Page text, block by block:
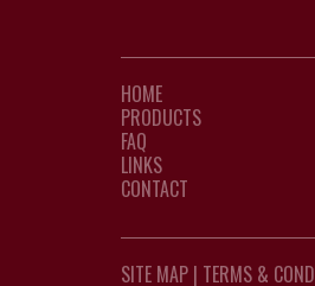
HOME
PRODUCTS
FAQ
LINKS
CONTACT
SITE MAP | TERMS &